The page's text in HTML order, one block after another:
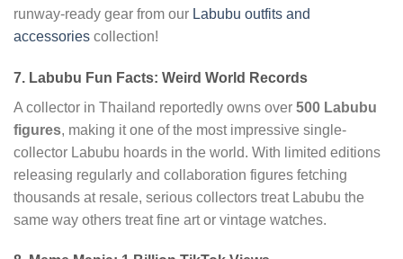
runway-ready gear from our Labubu outfits and
accessories collection!
7. Labubu Fun Facts: Weird World Records
A collector in Thailand reportedly owns over 500 Labubu
figures, making it one of the most impressive single-
collector Labubu hoards in the world. With limited editions
releasing regularly and collaboration figures fetching
thousands at resale, serious collectors treat Labubu the
same way others treat fine art or vintage watches.